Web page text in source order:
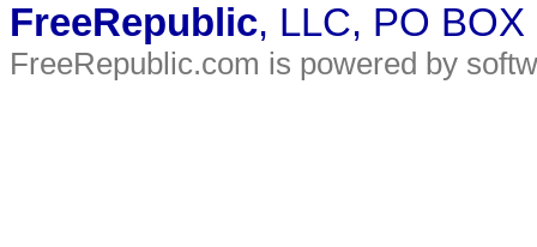
FreeRepublic, LLC, PO
FreeRepublic.com is powered by